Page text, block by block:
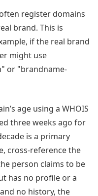
register domains
brand. This is
if the real brand
might use
or "brandname-
age using a WHOIS
three weeks ago for
is a primary
cross-reference the
person claims to be
has no profile or a
no history, the